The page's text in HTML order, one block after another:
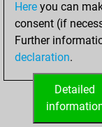
Tours
ACCUEIL
Here you can
consent (if
Further
declaration.
Detailed